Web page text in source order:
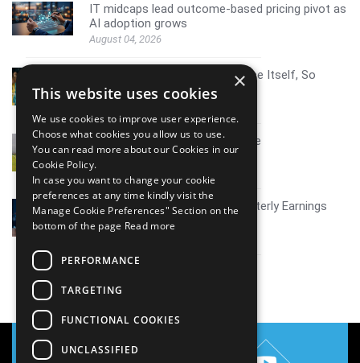
IT midcaps lead outcome-based pricing pivot as
AI adoption grows
August 04, 2026
AI Resistance Doesn't Announce Itself, So
Here's How To Spot It
Mid tier IT firms AI growth scale
July 30, 2026
Coverage report_Mphasis Quarterly Earnings
Q1FY27
×
This website uses cookies
We use cookies to improve user experience.
Choose what cookies you allow us to use.
You can read more about our Cookies in our
Cookie Policy.
In case you want to change your cookie
preferences at any time kindly visit the
Manage Cookie Preferences" Section on the
bottom of the page Read more
PERFORMANCE
TARGETING
FUNCTIONAL COOKIES
UNCLASSIFIED